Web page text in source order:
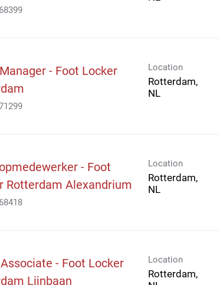
68399
- Foot Locker
Location
Rotterdam,
- Foot
Rotterdam Alexandrium
68418
Location
Rotterdam,
- Foot Locker
Lijnbaan
Location
Rotterdam,